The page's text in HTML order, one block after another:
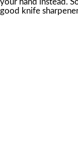
your hand instead.
good knife